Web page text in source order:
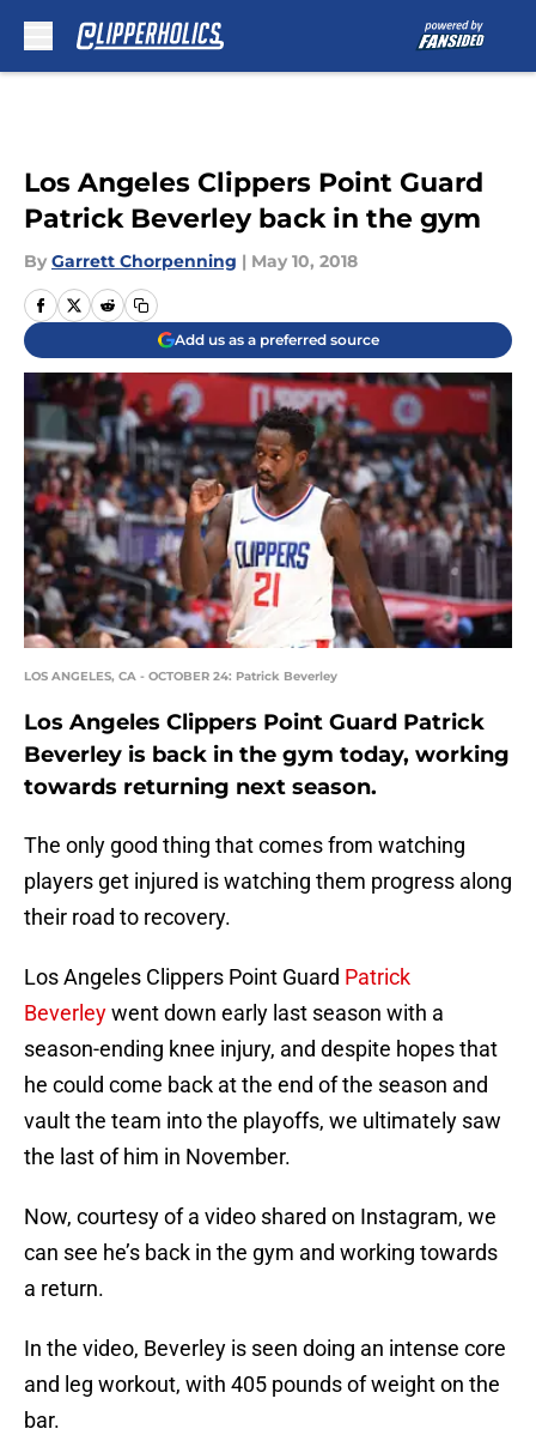
Los Angeles Clippers Point Guard
Patrick Beverley back in the gym
By Garrett Chorpenning | May 10, 2018
Add us as a preferred source
LOS ANGELES, CA - OCTOBER 24: Patrick Beverley
Los Angeles Clippers Point Guard Patrick
Beverley is back in the gym today, working
towards returning next season.
The only good thing that comes from watching
players get injured is watching them progress along
their road to recovery.
Los Angeles Clippers Point Guard Patrick
Beverleywent down early last season with a
season-ending knee injury, and despite hopes that
he could come back at the end of the season and
vault the team into the playoffs, we ultimately saw
the last of him in November.
Now, courtesy of a video shared on Instagram, we
can see he’s back in the gym and working towards
a return.
In the video, Beverley is seen doing an intense core
and leg workout, with 405 pounds of weight on the
bar.